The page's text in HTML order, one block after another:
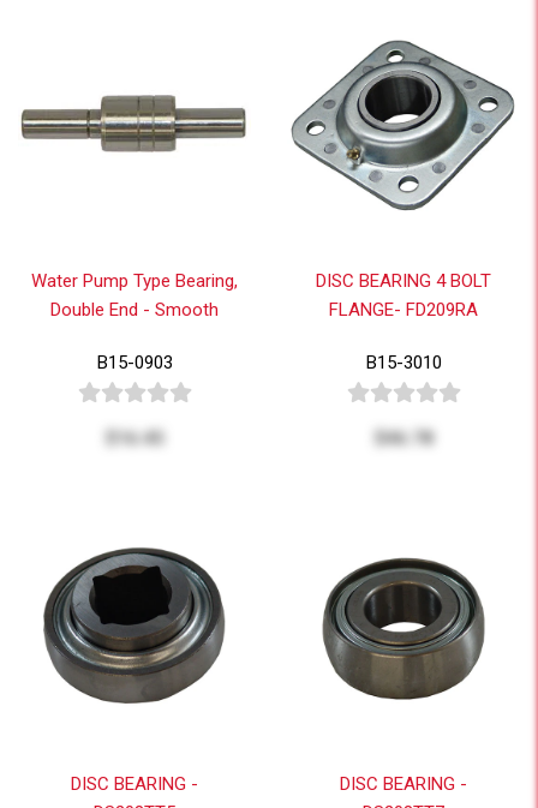
Water Pump Type Bearing,
Double End - Smooth
B15-0903
$16.45
DISC BEARING 4 BOLT
FLANGE- FD209RA
B15-3010
$46.78
DISC BEARING -
DISC BEARING -